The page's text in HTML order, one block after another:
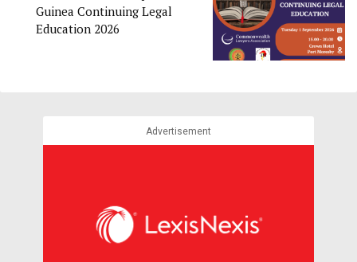
Guinea Continuing Legal
Education 2026
Advertisement